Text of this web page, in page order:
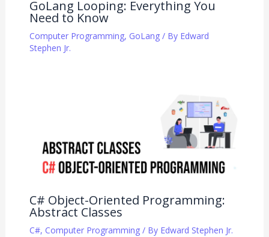
GoLang Looping: Everything You
Need to Know
Computer Programming, GoLang/ By Edward
Stephen Jr.
C# Object-Oriented Programming:
Abstract Classes
C#, Computer Programming/ By Edward Stephen Jr.